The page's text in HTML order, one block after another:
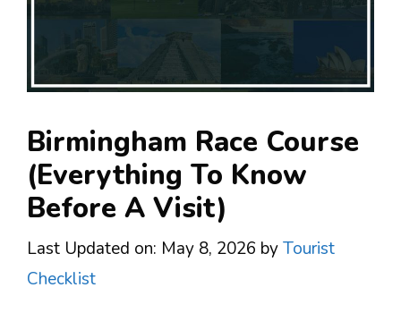
Birmingham Race Course
(Everything To Know
Before A Visit)
Last Updated on: May 8, 2026 byTourist
Checklist